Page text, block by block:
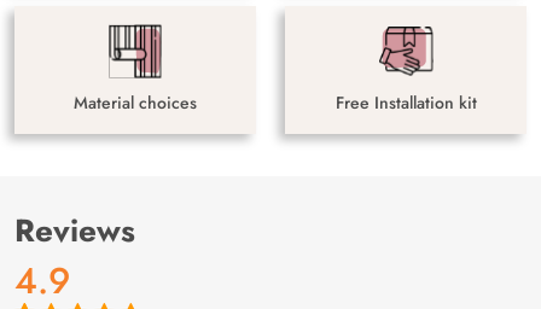
Material choices Free Installation kit
Reviews
4.9